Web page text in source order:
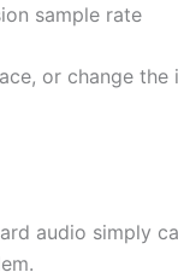
sample rate
or change
audio simply